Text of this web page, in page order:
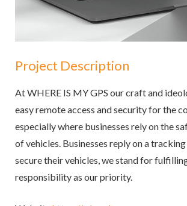
Project Description
At WHERE IS MY GPS our craft and
easy remote access and security for the
especially where businesses rely on the
of vehicles. Businesses reply on a
secure their vehicles, we stand for
responsibility as our priority.